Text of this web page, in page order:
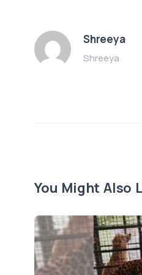
Shreeya
Shreeya
You Might Also